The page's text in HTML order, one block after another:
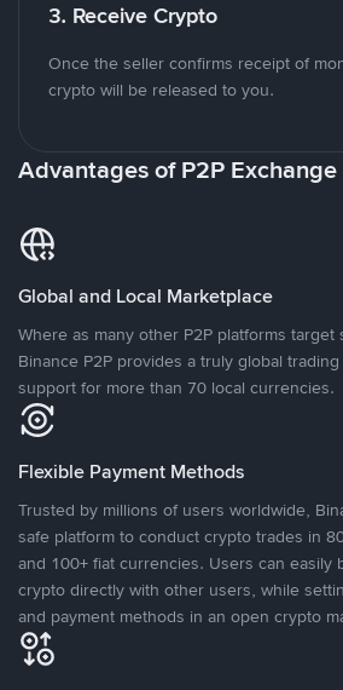
3. Receive Crypto
Once the seller confirms receipt of
crypto will be released to you.
Advantages of P2P Exchange
Global and Local Marketplace
Where as many other P2P platforms target
Binance P2P provides a truly global
support for more than 70 local currencies.
Flexible Payment Methods
Trusted by millions of users worldwide,
safe platform to conduct crypto trades in
and 100+ fiat currencies. Users can easily
crypto directly with other users, while
and payment methods in an open crypto